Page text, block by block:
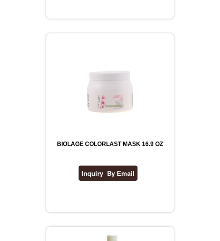
BIOLAGE COLORLAST MASK 16.9 OZ